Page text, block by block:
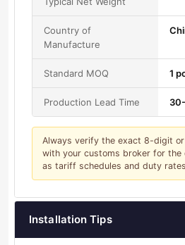
Country of
Manufacture
Standard MOQ 1
Production Lead Time
Always verify the exact 8-digit
with your customs broker for the
as tariff schedules and duty
Installation Tips